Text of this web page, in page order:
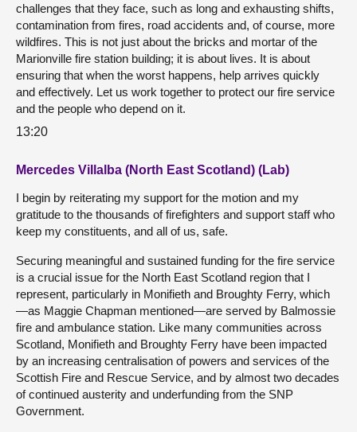
challenges that they face, such as long and exhausting shifts,
contamination from fires, road accidents and, of course, more
wildfires. This is not just about the bricks and mortar of the
Marionville fire station building; it is about lives. It is about
ensuring that when the worst happens, help arrives quickly
and effectively. Let us work together to protect our fire service
and the people who depend on it.
13:20
Mercedes Villalba (North East Scotland) (Lab)
I begin by reiterating my support for the motion and my
gratitude to the thousands of firefighters and support staff who
keep my constituents, and all of us, safe.
Securing meaningful and sustained funding for the fire service
is a crucial issue for the North East Scotland region that I
represent, particularly in Monifieth and Broughty Ferry, which
—as Maggie Chapman mentioned—are served by Balmossie
fire and ambulance station. Like many communities across
Scotland, Monifieth and Broughty Ferry have been impacted
by an increasing centralisation of powers and services of the
Scottish Fire and Rescue Service, and by almost two decades
of continued austerity and underfunding from the SNP
Government.